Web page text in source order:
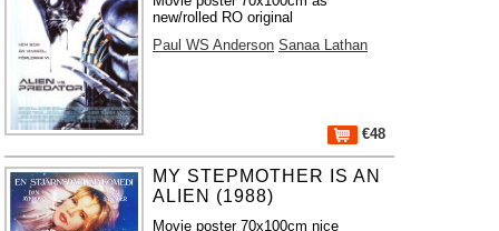
new/rolled RO original
Paul WS Anderson Sanaa Lathan
€48
MY STEPMOTHER IS AN
ALIEN (1988)
Movie poster 70x100cm nice